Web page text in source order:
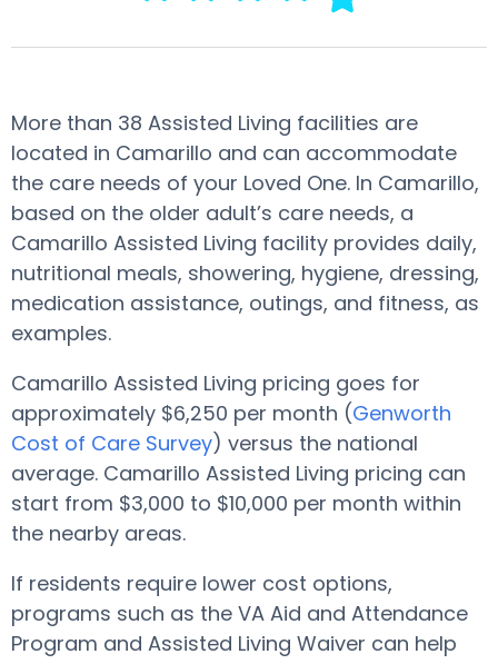
More than 38 Assisted Living facilities are
located in Camarillo and can accommodate
the care needs of your Loved One. In Camarillo,
based on the older adult’s care needs, a
Camarillo Assisted Living facility provides daily,
nutritional meals, showering, hygiene, dressing,
medication assistance, outings, and fitness, as
examples.
Camarillo Assisted Living pricing goes for
approximately $6,250 per month (Genworth
Cost of Care Survey) versus the national
average. Camarillo Assisted Living pricing can
start from $3,000 to $10,000 per month within
the nearby areas.
If residents require lower cost options,
programs such as the VA Aid and Attendance
Program and Assisted Living Waiver can help